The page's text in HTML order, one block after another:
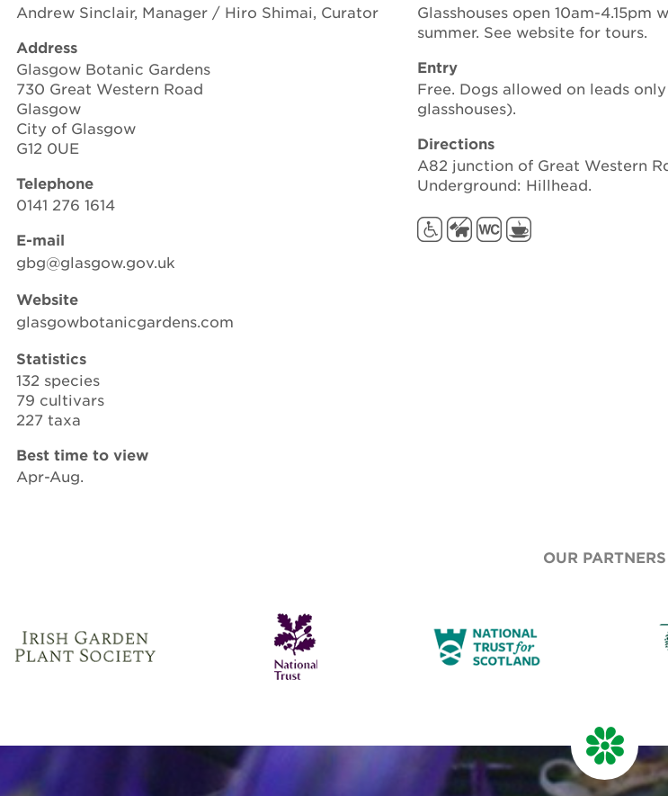
Andrew Sinclair, Manager / Hiro Shimai, Curator
Address
Glasgow Botanic Gardens
730 Great Western Road
Glasgow
City of Glasgow
G12 0UE
Telephone
0141 276 1614
E-mail
gbg@glasgow.gov.uk
Website
glasgowbotanicgardens.com
Statistics
132 species
79 cultivars
227 taxa
Best time to view
Apr-Aug.
Glasshouses open 10am-4.15pm
summer. See website for tours.
Entry
Free. Dogs allowed on leads
glasshouses).
Directions
A82 junction of Great Western
Underground: Hillhead.
OUR PARTNERS